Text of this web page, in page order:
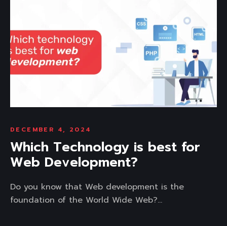
DECEMBER 4, 2024
Which Technology is best for
Web Development?
Do you know that Web development is the
foundation of the World Wide Web?...